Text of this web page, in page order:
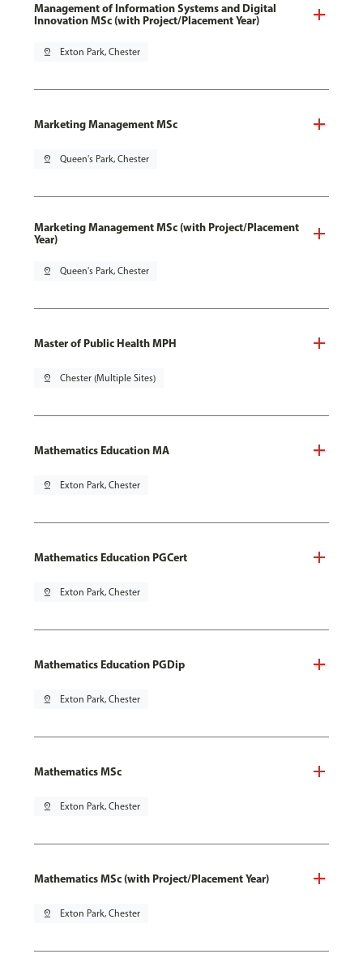
Management of Information Systems and Digital
Innovation MSc (with Project/Placement Year)
pin_drop Exton Park, Chester
Marketing Management MSc
pin_drop Queen's Park, Chester
Marketing Management MSc (with Project/Placement
Year)
pin_drop Queen's Park, Chester
Master of Public Health MPH
pin_drop Chester (Multiple Sites)
Mathematics Education MA
pin_drop Exton Park, Chester
Mathematics Education PGCert
pin_drop Exton Park, Chester
Mathematics Education PGDip
pin_drop Exton Park, Chester
Mathematics MSc
pin_drop Exton Park, Chester
Mathematics MSc (with Project/Placement Year)
pin_drop Exton Park, Chester